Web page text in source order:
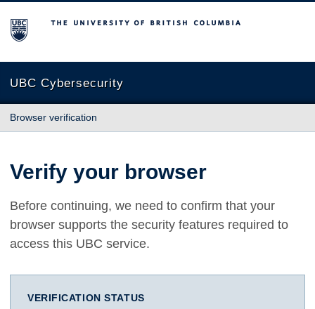
The University of British Columbia
UBC Cybersecurity
Browser verification
Verify your browser
Before continuing, we need to confirm that your
browser supports the security features required to
access this UBC service.
VERIFICATION STATUS